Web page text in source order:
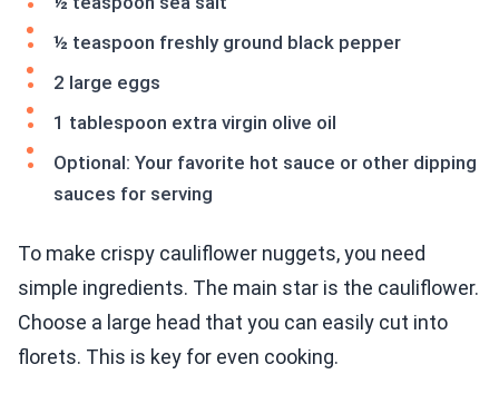
½ teaspoon freshly ground black pepper
2 large eggs
1 tablespoon extra virgin olive oil
Optional: Your favorite hot sauce or other dipping
sauces for serving
To make crispy cauliflower nuggets, you need
simple ingredients. The main star is the cauliflower.
Choose a large head that you can easily cut into
florets. This is key for even cooking.